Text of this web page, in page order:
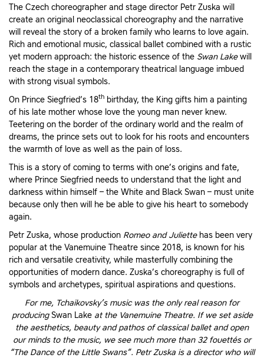
The Czech choreographer and stage director Petr Zuska will
create an original neoclassical choreography and the narrative
will reveal the story of a broken family who learns to love again.
Rich and emotional music, classical ballet combined with a rustic
yet modern approach: the historic essence of the Swan Lake will
reach the stage in a contemporary theatrical language imbued
with strong visual symbols.
On Prince Siegfried’s 18th birthday, the King gifts him a painting
of his late mother whose love the young man never knew.
Teetering on the border of the ordinary world and the realm of
dreams, the prince sets out to look for his roots and encounters
the warmth of love as well as the pain of loss.
This is a story of coming to terms with one’s origins and fate,
where Prince Siegfried needs to understand that the light and
darkness within himself – the White and Black Swan – must unite
because only then will he be able to give his heart to somebody
again.
Petr Zuska, whose production Romeo and Juliette has been very
popular at the Vanemuine Theatre since 2018, is known for his
rich and versatile creativity, while masterfully combining the
opportunities of modern dance. Zuska’s choreography is full of
symbols and archetypes, spiritual aspirations and questions.
For me, Tchaikovsky’s music was the only real reason for
producing Swan Lakeat the Vanemuine Theatre. If we set aside
the aesthetics, beauty and pathos of classical ballet and open
our minds to the music, we see much more than 32 fouettés or
“The Dance of the Little Swans”. Petr Zuska is a director who will